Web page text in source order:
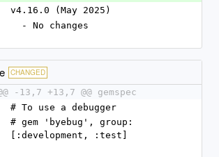
v4.16.0 (May 2025)
  - No changes
CHANGED
-13,7 +13,7 @@ gemspec
# To use a debugger
# gem 'byebug', group:
[:development, :test]